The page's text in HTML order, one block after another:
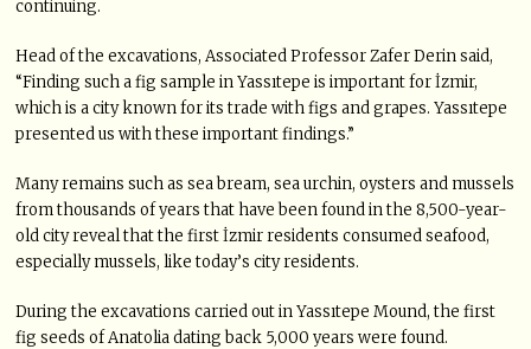
continuing.
Head of the excavations, Associated Professor Zafer Derin said,
“Finding such a fig sample in Yassıtepe is important for İzmir,
which is a city known for its trade with figs and grapes. Yassıtepe
presented us with these important findings.”
Many remains such as sea bream, sea urchin, oysters and mussels
from thousands of years that have been found in the 8,500-year-
old city reveal that the first İzmir residents consumed seafood,
especially mussels, like today’s city residents.
During the excavations carried out in Yassıtepe Mound, the first
fig seeds of Anatolia dating back 5,000 years were found.